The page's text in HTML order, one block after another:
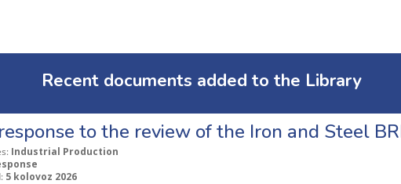
Recent documents added to the Library
to the review of the Iron and Steel
Industrial Production
5 kolovoz 2026